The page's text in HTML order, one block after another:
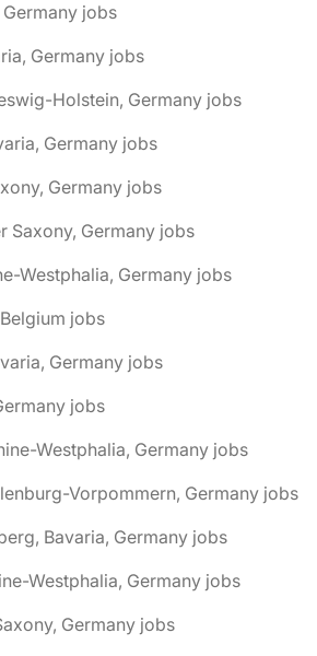
jobs
Germany jobs
Holstein, Germany jobs
Germany jobs
Germany jobs
Saxony, Germany jobs
Westphalia, Germany jobs
jobs
Germany jobs
jobs
Westphalia, Germany jobs
Vorpommern, Germany jobs
Bavaria, Germany jobs
Westphalia, Germany jobs
Germany jobs